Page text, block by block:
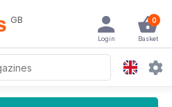
GB 0
Basket
Login